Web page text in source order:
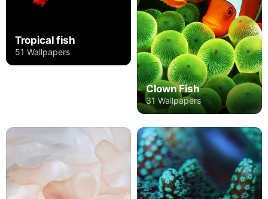
Tropical fish
51 Wallpapers
Clown Fish
31 Wallpapers